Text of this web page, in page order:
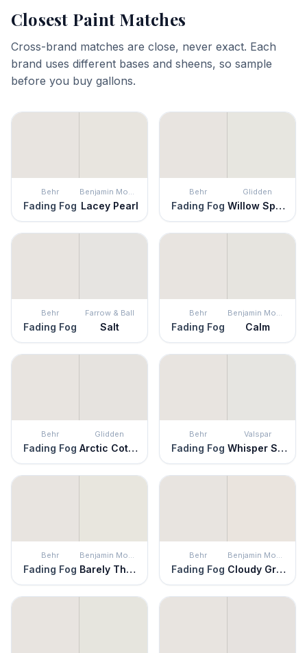
Closest Paint Matches
Cross-brand matches are close, never exact. Each
brand uses different bases and sheens, so sample
before you buy gallons.
Behr
Fading Fog
Benjamin Moore
Lacey Pearl
Behr
Fading Fog
Glidden
Willow Springs
Behr
Fading Fog
Farrow & Ball
Salt
Behr
Fading Fog
Benjamin Moore
Calm
Behr
Fading Fog
Glidden
Arctic Cotton
Behr
Fading Fog
Valspar
Whisper Softly
Behr
Fading Fog
Benjamin Moore
Barely There
Behr
Fading Fog
Benjamin Moore
Cloudy Gray